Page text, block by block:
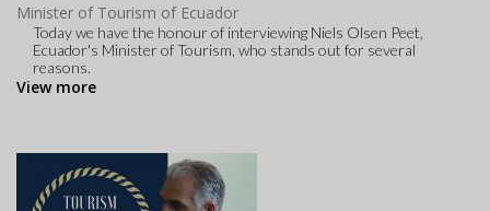
Minister of Tourism of Ecuador
Today we have the honour of interviewing Niels Olsen Peet,
Ecuador's Minister of Tourism, who stands out for several
reasons.
View more